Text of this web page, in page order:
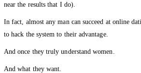
near the results that I do).
In fact, almost any man can succeed at online
to hack the system to their advantage.
And once they truly understand women.
And what they want.